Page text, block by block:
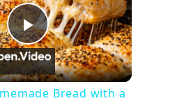
P
l
Bread with a